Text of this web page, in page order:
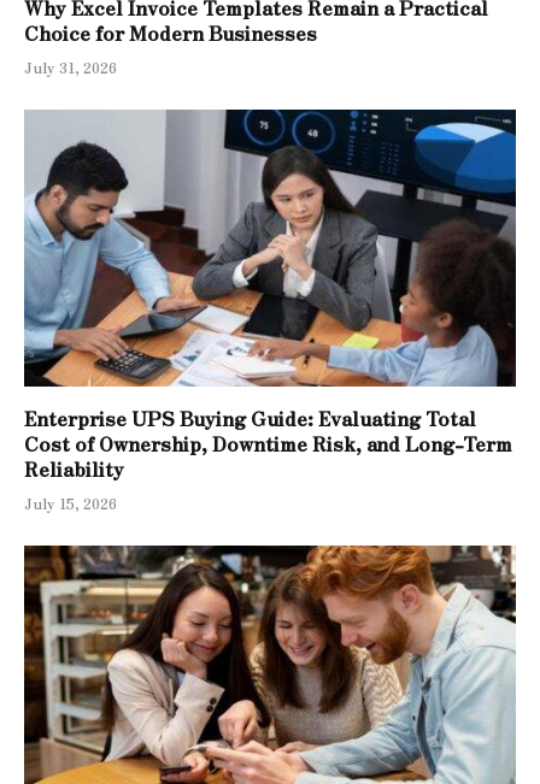
Why Excel Invoice Templates Remain a Practical
Choice for Modern Businesses
July 31, 2026
Enterprise UPS Buying Guide: Evaluating Total
Cost of Ownership, Downtime Risk, and Long-Term
Reliability
July 15, 2026